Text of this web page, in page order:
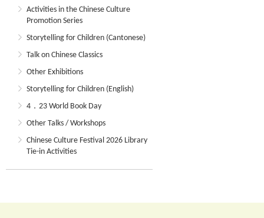
Activities in the Chinese Culture
Promotion Series
Storytelling for Children (Cantonese)
Talk on Chinese Classics
Other Exhibitions
Storytelling for Children (English)
4．23 World Book Day
Other Talks / Workshops
Chinese Culture Festival 2026 Library
Tie-in Activities